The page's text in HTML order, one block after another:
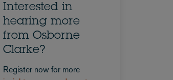
Interested in
hearing more
from Osborne
Clarke?
Register now for more